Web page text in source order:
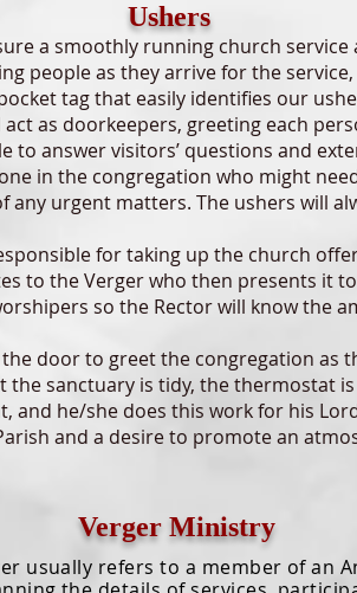
Ushers
a smoothly running church service
people as they arrive for the
tag that easily identifies our
as doorkeepers, greeting each
to answer visitors’ questions and
in the congregation who might
urgent matters. The ushers will
for taking up the church
to the Verger who then presents it
so the Rector will know the
door to greet the congregation as
the sanctuary is tidy, the thermostat
he/she does this work for his Lord
and a desire to promote an
Verger Ministry
refers to a member of an